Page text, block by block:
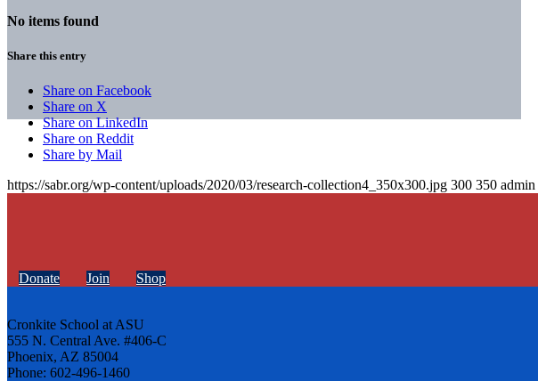
No items found
Share this entry
Share on Facebook
Share on X
Share on LinkedIn
Share on Reddit
Share by Mail
https://sabr.org/wp-content/uploads/2020/03/research-collection4_350x300.jpg 300 350 admin
Donate Join Shop
Cronkite School at ASU
555 N. Central Ave. #406-C
Phoenix, AZ 85004
Phone: 602-496-1460